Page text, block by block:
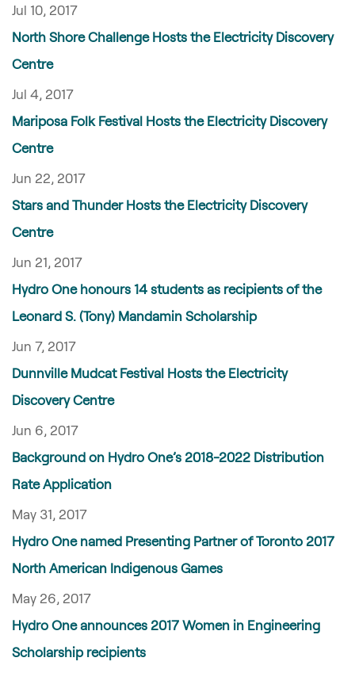
Jul 10, 2017
North Shore Challenge Hosts the Electricity Discovery
Centre
Jul 4, 2017
Mariposa Folk Festival Hosts the Electricity Discovery
Centre
Jun 22, 2017
Stars and Thunder Hosts the Electricity Discovery
Centre
Jun 21, 2017
Hydro One honours 14 students as recipients of the
Leonard S. (Tony) Mandamin Scholarship
Jun 7, 2017
Dunnville Mudcat Festival Hosts the Electricity
Discovery Centre
Jun 6, 2017
Background on Hydro One’s 2018-2022 Distribution
Rate Application
May 31, 2017
Hydro One named Presenting Partner of Toronto 2017
North American Indigenous Games
May 26, 2017
Hydro One announces 2017 Women in Engineering
Scholarship recipients